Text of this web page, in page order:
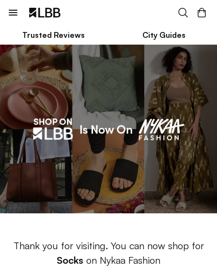
Trusted Reviews City Guides
Thank you for visiting. You can now shop for
Socks on Nykaa Fashion